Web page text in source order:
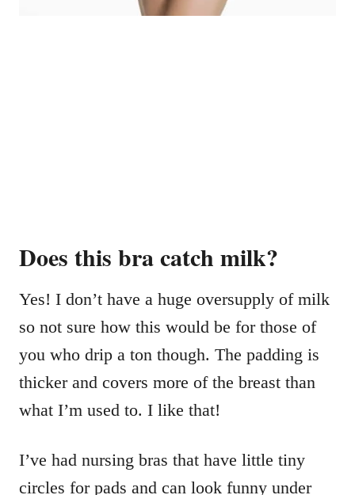
Does this bra catch milk?
Yes! I don’t have a huge oversupply of milk
so not sure how this would be for those of
you who drip a ton though. The padding is
thicker and covers more of the breast than
what I’m used to. I like that!
I’ve had nursing bras that have little tiny
circles for pads and can look funny under